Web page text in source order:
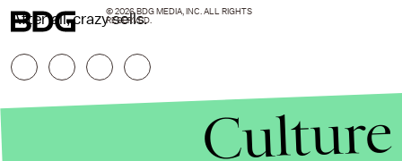
After all, crazy sells.© 2026 BDG MEDIA, INC. ALL RIGHTS
RESERVED.
Culture